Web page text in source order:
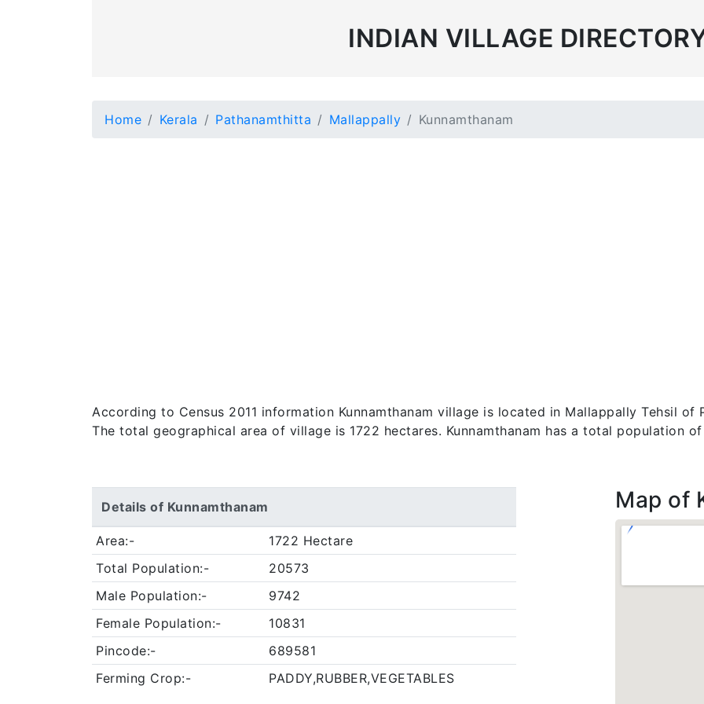
INDIAN VILLAGE
Home Kerala Pathanamthitta Mallappally Kunnamthanam
According to Census 2011 information Kunnamthanam village is located in Mallappally Tehsil
The total geographical area of village is 1722 hectares. Kunnamthanam has a total population
Details of Kunnamthanam
Area:-
1722 Hectare
Total Population:-
20573
Male Population:-
9742
Female Population:-
10831
Pincode:-
689581
Ferming Crop:-
PADDY,RUBBER,VEGETABLES
Map of